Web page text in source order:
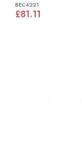
BEC4221
£81.11